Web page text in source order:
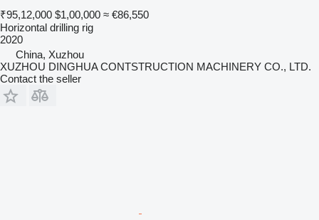
₹95,12,000 $1,00,000 ≈ €86,550
Horizontal drilling rig
2020
China, Xuzhou
XUZHOU DINGHUA CONTSTRUCTION MACHINERY CO., LTD.
Contact the seller